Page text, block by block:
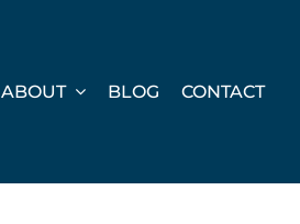
ABOUT BLOG CONTACT